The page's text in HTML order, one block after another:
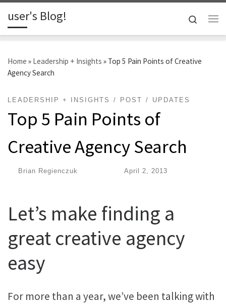
Skip to content
user's Blog!
Search
Home » Leadership + Insights » Top 5 Pain Points of Creative
Agency Search
LEADERSHIP + INSIGHTS POST UPDATES
Top 5 Pain Points of
Creative Agency Search
Brian Regienczuk April 2, 2013
Let’s make finding a
great creative agency
easy
For more than a year, we’ve been talking with